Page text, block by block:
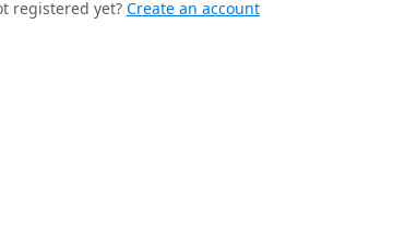
registered yet? Create an account